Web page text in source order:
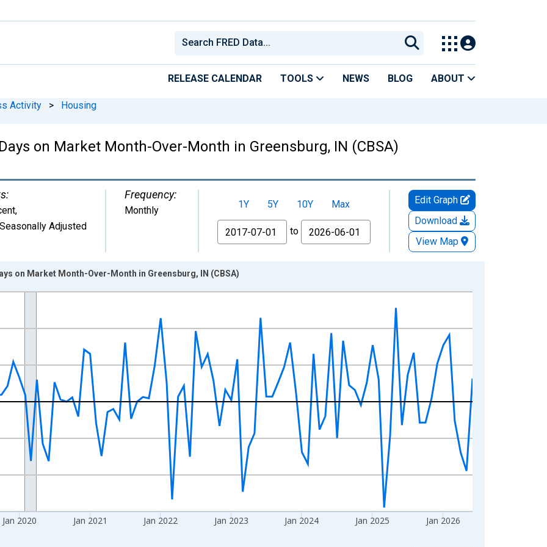
RELEASE CALENDAR TOOLS NEWS BLOG ABOUT
Activity > Housing
on Market Month-Over-Month in Greensburg, IN (CBSA)
,
Adjusted
Frequency:
Monthly 1Y 5Y 10Y
Max
From
to
Edit Graph
Download
View Map
from 2017-07-01 2:00:00 to 2026-06-01 1:00:00.
Jan 2020 Jan 2021 Jan 2022 Jan 2023 Jan 2024 Jan 2025 Jan 2026
on Market Month-Over-Month in Greensburg, IN (CBSA)